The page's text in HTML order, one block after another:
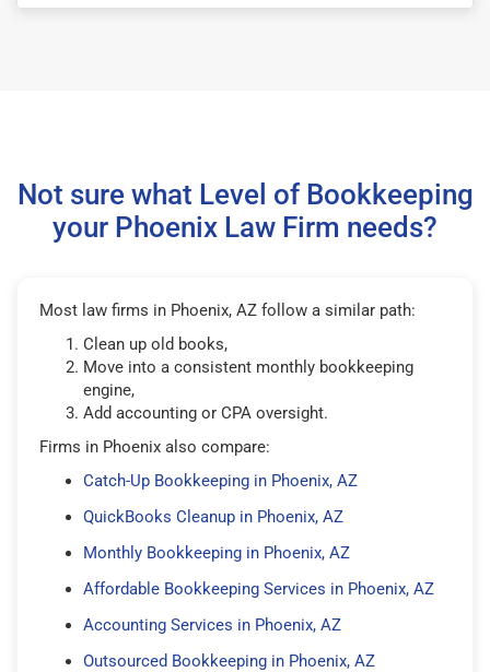
Not sure what Level of Bookkeeping
your Phoenix Law Firm needs?
Most law firms in Phoenix, AZ follow a similar path:
Clean up old books,
Move into a consistent monthly bookkeeping
engine,
Add accounting or CPA oversight.
Firms in Phoenix also compare:
Catch-Up Bookkeeping in Phoenix, AZ
QuickBooks Cleanup in Phoenix, AZ
Monthly Bookkeeping in Phoenix, AZ
Affordable Bookkeeping Services in Phoenix, AZ
Accounting Services in Phoenix, AZ
Outsourced Bookkeeping in Phoenix, AZ